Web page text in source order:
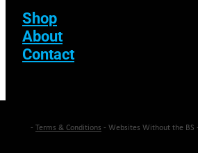
Shop
About
Contact
- Terms & Conditions - Websites Without the BS -